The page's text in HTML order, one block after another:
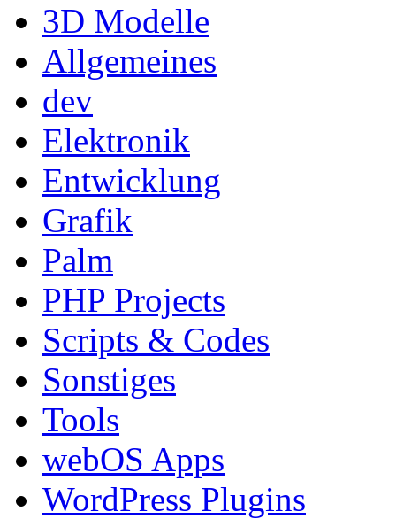
3D Modelle
Allgemeines
dev
Elektronik
Entwicklung
Grafik
Palm
PHP Projects
Scripts & Codes
Sonstiges
Tools
webOS Apps
WordPress Plugins